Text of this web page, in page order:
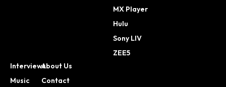
MX Player
Hulu
Sony LIV
ZEE5
Interviews
Music
About Us
Contact